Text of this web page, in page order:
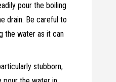
pour the boiling
drain. Be careful to
the water as it can
stubborn,